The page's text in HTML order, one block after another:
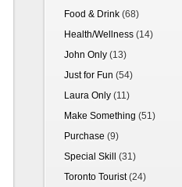
Food & Drink (68)
Health/Wellness (14)
John Only (13)
Just for Fun (54)
Laura Only (11)
Make Something (51)
Purchase (9)
Special Skill
(31)
Toronto Tourist(24)